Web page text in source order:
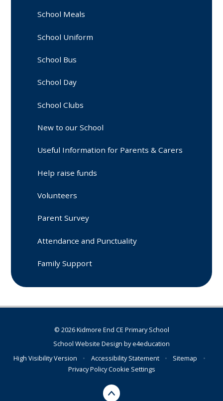
School Meals
School Uniform
School Bus
School Day
School Clubs
New to our School
Useful Information for Parents & Carers
Help raise funds
Volunteers
Parent Survey
Attendance and Punctuality
Family Support
© 2026 Kidmore End CE Primary School
School Website Design bye4education
High Visibility Version
• Accessibility Statement • Sitemap
•
Privacy PolicyCookie Settings